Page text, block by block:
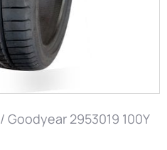
/ Goodyear 2953019 100Y